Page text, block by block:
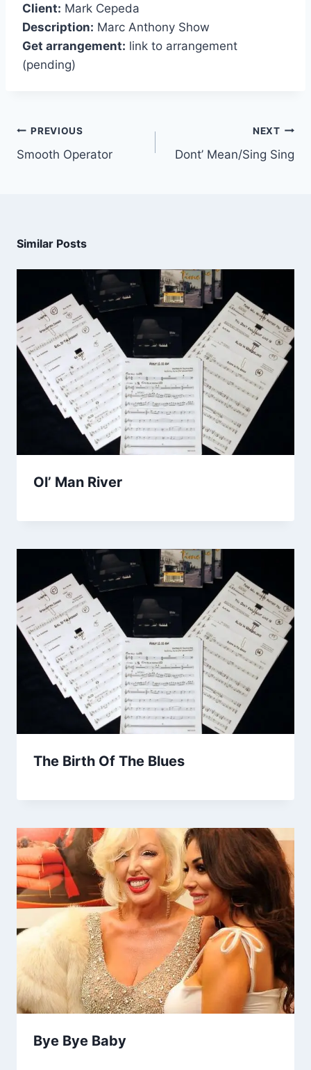
Client: Mark Cepeda
Description: Marc Anthony Show
Get arrangement: link to arrangement
(pending)
PREVIOUS
Smooth Operator
NEXT
Dont’ Mean/Sing Sing
Similar Posts
Ol’ Man River
The Birth Of The Blues
Bye Bye Baby